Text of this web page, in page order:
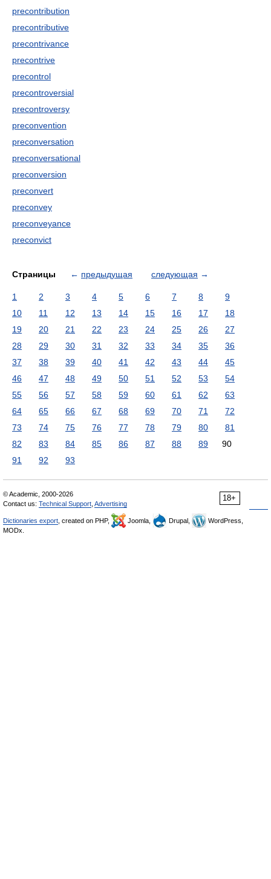
precontribution
precontributive
precontrivance
precontrive
precontrol
precontroversial
precontroversy
preconvention
preconversation
preconversational
preconversion
preconvert
preconvey
preconveyance
preconvict
Страницы ← предыдущая следующая →
1 2 3 4 5 6 7 8
9
10
11 12 13 14 15 16 17
18
19
20 21 22 23 24 25 26
27
28
29 30 31 32 33 34 35
36
37
38 39 40 41 42 43 44
45
46
47 48 49 50 51 52 53
54
55
56 57 58 59 60 61 62
63
64
65 66 67 68 69 70 71
72
73
74 75 76 77 78 79 80
81
82
83 84 85 86 87 88 89
90
91
92 93
18+
© Academic, 2000-2026
Contact us: Technical Support Advertising
Dictionaries export , created on PHP, Joomla, Drupal,
WordPress,
MODx.